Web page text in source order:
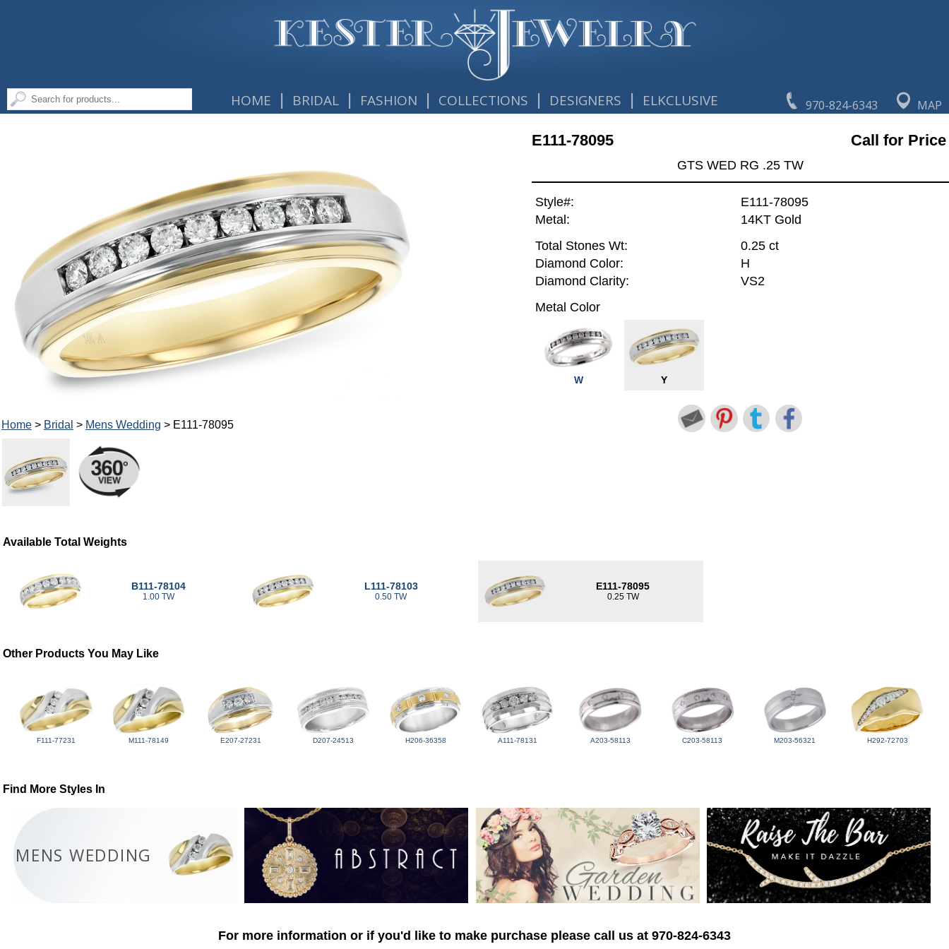
970-824-6343 MAP
HOME | BRIDAL | FASHION | COLLECTIONS | DESIGNERS | ELKCLUSIVE
Home> Bridal > Mens Wedding > E111-78095
E111-78095 Call for Price
GTS WED RG .25 TW
Style#:
E111-78095
Metal:
14KT Gold
Total Stones Wt:
0.25 ct
Diamond Color:
H
Diamond Clarity:
VS2
Metal Color
W Y
Available Total Weights
B111-78104
1.00 TW
L111-78103
0.50 TW
E111-78095
0.25 TW
Other Products You May Like
F111-77231 M111-78149 E207-27231 D207-24513 H206-36358 A111-78131 A203-58113 C203-58113 M203-56321 H292-72703
Find More Styles In
MENS WEDDING
For more information or if you'd like to make purchase please call us at 970-824-6343